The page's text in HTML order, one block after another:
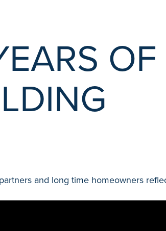
OF
and long time homeowners